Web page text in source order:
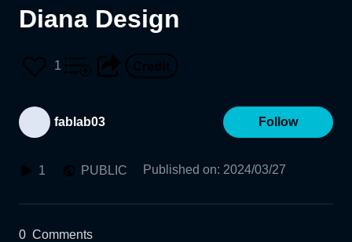
Diana Design
1
fablab03 Follow
1 PUBLIC Published on: 2024/03/27
0 Comments